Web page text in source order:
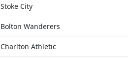
Stoke City
Bolton Wanderers
Charlton Athletic